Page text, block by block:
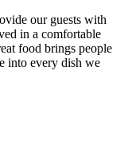
our guests with
in a comfortable
food brings people
into every dish we